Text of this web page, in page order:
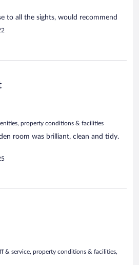
to all the sights, would recommend
property conditions & facilities
room was brilliant, clean and tidy.
& service, property conditions & facilities,